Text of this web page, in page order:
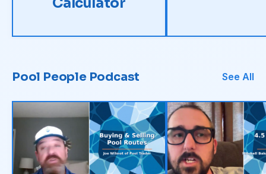
Pool People Podcast See All